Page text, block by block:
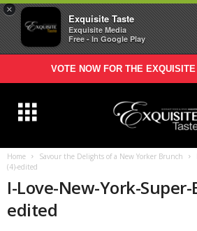
×
Exquisite Taste
Exquisite Media
Free - In Google Play
VOTE NOW FOR THE EXQUISITE
Home Savour the Delights of a New Yorker Brunch
(4)-edited
I-Love-New-York-
edited